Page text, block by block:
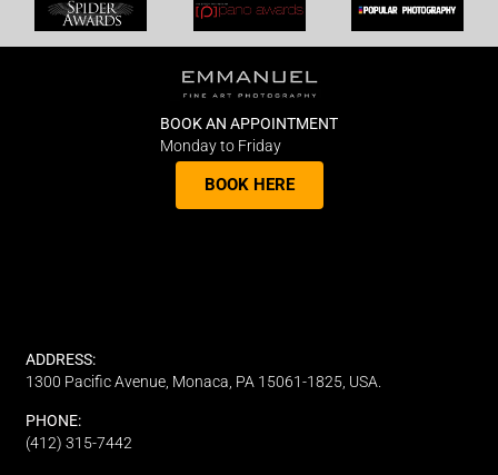
BOOK AN APPOINTMENT
Monday to Friday
BOOK HERE
ADDRESS:
1300 Pacific Avenue, Monaca, PA 15061-1825, USA.
PHONE:
(412) 315-7442